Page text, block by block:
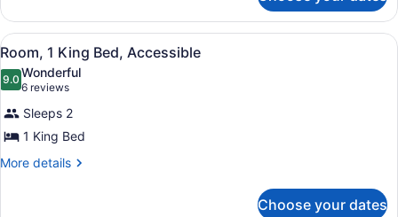
View
Room,
Queen
Beds,
Ocean
View
View
all
photos
for
Room,
1
King
A hotel room with a large bed, a
6
Room, 1 King Bed, Accessible
9.09.0 out of 10
Wonderful
6 reviews
(6
reviews)
Sleeps 2
1 King Bed
More details
More
Choose your dates